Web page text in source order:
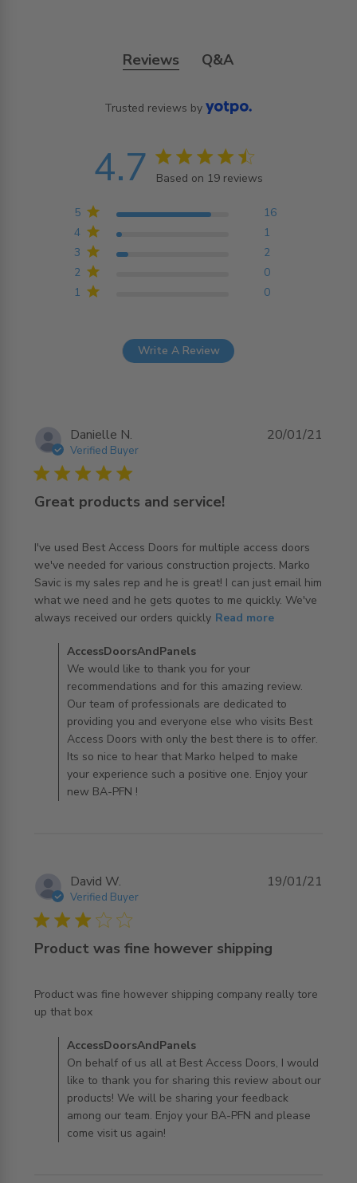
Reviews Q&A
Trusted reviews by
4.7 4.7 star rating
Based on 19 reviews
Based on 19 reviews
1 0
2 0
3 2
4 1
5 16
Write A Review
Danielle N.
Verified Buyer
5 star rating
Great products and service!
I've used Best Access Doors for multiple access doors
we've needed for various construction projects. Marko
Savic is my sales rep and he is great! I can just email him
what we need and he gets quotes to me quickly. We've
always received our orders quickly Read more
read more about review content I've used Best Access
Comments by Store Owner on Review by
AccessDoorsAndPanels on Thu Jan 21 2021
AccessDoorsAndPanels
We would like to thank you for your
recommendations and for this amazing review.
Our team of professionals are dedicated to
providing you and everyone else who visits Best
Access Doors with only the best there is to offer.
Its so nice to hear that Marko helped to make
your experience such a positive one. Enjoy your
new BA-PFN !
20/01/21
David W.
Verified Buyer
3 star rating
Product was fine however shipping
Product was fine however shipping company really tore
up that box
read more about review content Product was fine
Comments by Store Owner on Review by
AccessDoorsAndPanels on Tue Jan 19 2021
AccessDoorsAndPanels
On behalf of us all at Best Access Doors, I would
like to thank you for sharing this review about our
products! We will be sharing your feedback
among our team. Enjoy your BA-PFN and please
come visit us again!
19/01/21